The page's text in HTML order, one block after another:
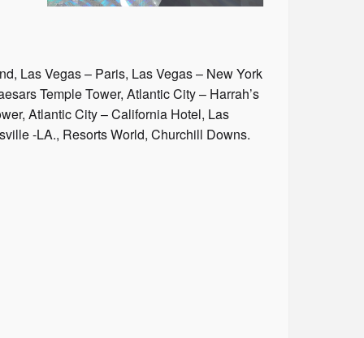
Las Vegas – Paris, Las Vegas – New York
Temple Tower, Atlantic City – Harrah’s
Atlantic City – California Hotel, Las
-LA., Resorts World, Churchill Downs.